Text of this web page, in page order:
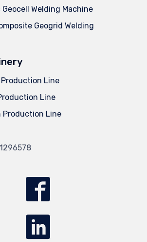
Welding Machine
Geogrid Welding
Line
Line
Production Line